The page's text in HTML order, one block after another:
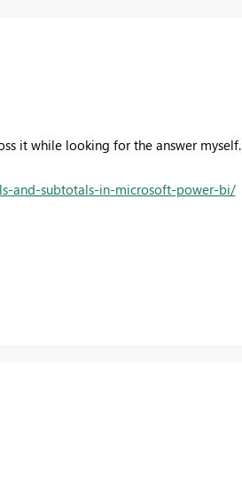
it while looking for the answer myself.
and-subtotals-in-microsoft-power-bi/